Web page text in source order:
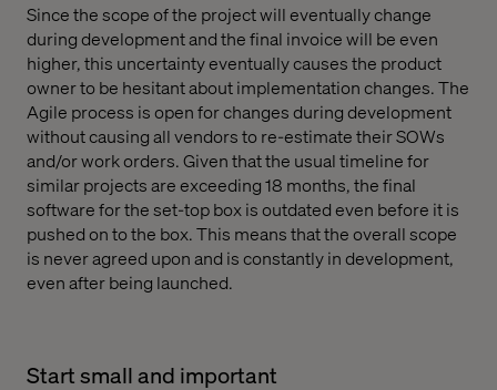
Since the scope of the project will eventually change
during development and the final invoice will be even
higher, this uncertainty eventually causes the product
owner to be hesitant about implementation changes. The
Agile process is open for changes during development
without causing all vendors to re-estimate their SOWs
and/or work orders. Given that the usual timeline for
similar projects are exceeding 18 months, the final
software for the set-top box is outdated even before it is
pushed on to the box. This means that the overall scope
is never agreed upon and is constantly in development,
even after being launched.
Start small and important